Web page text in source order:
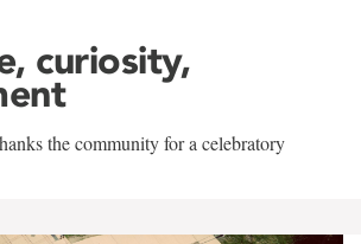
curiosity,
the community for a celebratory